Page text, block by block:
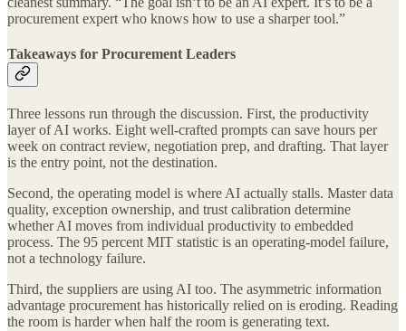
procurement expert who knows how to use a sharper tool.”
Takeaways for Procurement Leaders
Three lessons run through the discussion. First, the productivity
layer of AI works. Eight well-crafted prompts can save hours per
week on contract review, negotiation prep, and drafting. That layer
is the entry point, not the destination.
Second, the operating model is where AI actually stalls. Master data
quality, exception ownership, and trust calibration determine
whether AI moves from individual productivity to embedded
process. The 95 percent MIT statistic is an operating-model failure,
not a technology failure.
Third, the suppliers are using AI too. The asymmetric information
advantage procurement has historically relied on is eroding. Reading
the room is harder when half the room is generating text.